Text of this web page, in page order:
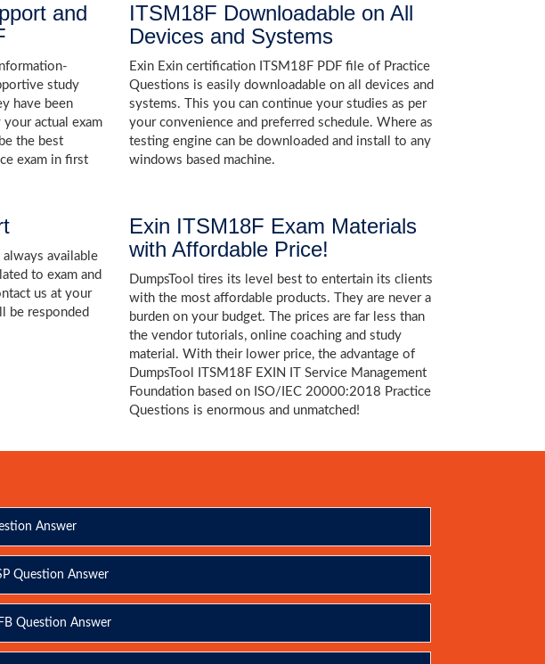
and
study
have been
actual exam
the best
exam in first
ITSM18F Downloadable on All
Devices and Systems
Exin Exin certification ITSM18F PDF file of Practice
Questions is easily downloadable on all devices and
systems. This you can continue your studies as per
your convenience and preferred schedule. Where as
testing engine can be downloaded and install to any
windows based machine.
available
to exam and
us at your
be responded
Exin ITSM18F Exam Materials
with Affordable Price!
DumpsTool tires its level best to entertain its clients
with the most affordable products. They are never a
burden on your budget. The prices are far less than
the vendor tutorials, online coaching and study
material. With their lower price, the advantage of
DumpsTool ITSM18F EXIN IT Service Management
Foundation based on ISO/IEC 20000:2018 Practice
Questions is enormous and unmatched!
Answer
Question Answer
Question Answer